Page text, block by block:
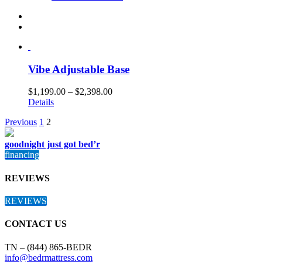
Vibe Adjustable Base
$1,199.00 – $2,398.00
Details
Previous 1 2
goodnight just got bed’r
financing
REVIEWS
REVIEWS
CONTACT US
TN – (844) 865-BEDR
info@bedrmattress.com